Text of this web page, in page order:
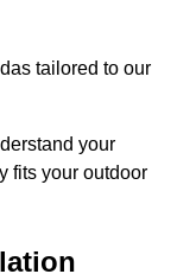
tailored to our
your
fits your outdoor